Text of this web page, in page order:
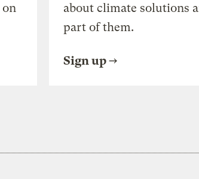
about climate solutions
part of them.
Sign up